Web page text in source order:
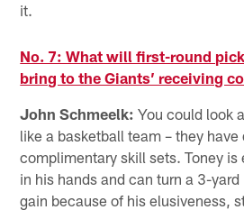
it.
No. 7: What will first-round
bring to the Giants’ receiving
John Schmeelk: You could look
like a basketball team – they
complimentary skill sets. Toney
in his hands and can turn a 3-
gain because of his elusiveness,